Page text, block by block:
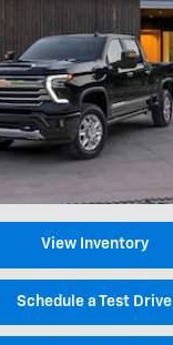
View Inventory
Schedule a Test Drive